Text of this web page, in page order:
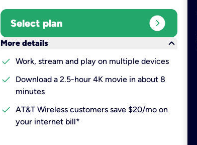
Select plan expand_circle_right
More details
keyboard_arrow_down
check Work, stream and play on multiple devices
check
Download a 2.5-hour 4K movie in about 8
minutes
check AT&T Wireless customers save $20/mo on
your internet bill*